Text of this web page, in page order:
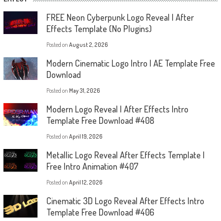
FREE Neon Cyberpunk Logo Reveal | After
Effects Template (No Plugins)
Posted on August 2, 2026
Modern Cinematic Logo Intro | AE Template Free
Download
Posted on May 31, 2026
Modern Logo Reveal | After Effects Intro
Template Free Download #408
Posted on April 19, 2026
Metallic Logo Reveal After Effects Template |
Free Intro Animation #407
Posted on April 12, 2026
Cinematic 3D Logo Reveal After Effects Intro
Template Free Download #406